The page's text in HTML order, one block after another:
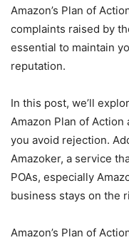
Amazon’s Plan of
complaints raised by
essential to maintain
reputation.
In this post, we’ll
Amazon Plan of
you avoid rejection.
Amazoker, a service
POAs, especially
business stays on the
Amazon’s Plan of